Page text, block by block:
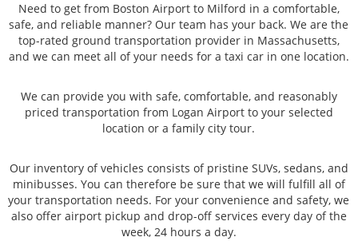
Need to get from Boston Airport to Milford in a comfortable,
safe, and reliable manner? Our team has your back. We are the
top-rated ground transportation provider in Massachusetts,
and we can meet all of your needs for a taxi car in one location.
We can provide you with safe, comfortable, and reasonably
priced transportation from Logan Airport to your selected
location or a family city tour.
Our inventory of vehicles consists of pristine SUVs, sedans, and
minibusses. You can therefore be sure that we will fulfill all of
your transportation needs. For your convenience and safety, we
also offer airport pickup and drop-off services every day of the
week, 24 hours a day.